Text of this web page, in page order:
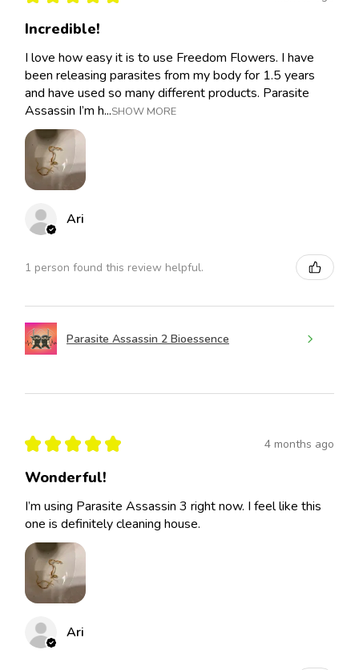
Incredible!
I love how easy it is to use Freedom Flowers. I have
been releasing parasites from my body for 1.5 years
and have used so many different products. Parasite
Assassin I’m h...SHOW MORE
Ari
1 person found this review helpful.
Parasite Assassin 2 Bioessence
★ ★ ★ ★ ★ 4 months ago
Wonderful!
I’m using Parasite Assassin 3 right now. I feel like this
one is definitely cleaning house.
Ari